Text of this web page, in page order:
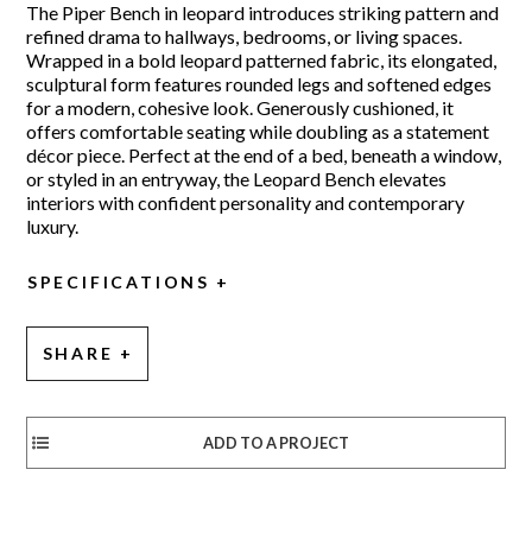
The Piper Bench in leopard introduces striking pattern and
refined drama to hallways, bedrooms, or living spaces.
Wrapped in a bold leopard patterned fabric, its elongated,
sculptural form features rounded legs and softened edges
for a modern, cohesive look. Generously cushioned, it
offers comfortable seating while doubling as a statement
décor piece. Perfect at the end of a bed, beneath a window,
or styled in an entryway, the Leopard Bench elevates
interiors with confident personality and contemporary
luxury.
SPECIFICATIONS
SHARE